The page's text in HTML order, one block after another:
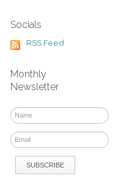
Socials
RSS Feed
Monthly
Newsletter